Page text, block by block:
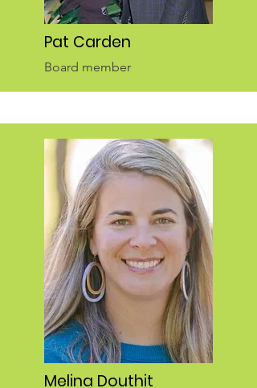
Pat Carden
Board member
Melina Douthit